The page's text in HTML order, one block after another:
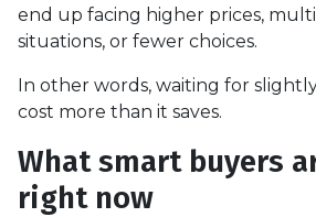
end up facing higher prices,
situations, or fewer choices.
In other words, waiting for
cost more than it saves.
What smart buyers
right now